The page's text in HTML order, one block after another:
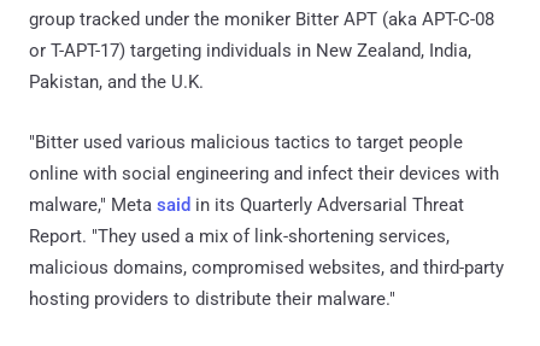
group tracked under the moniker Bitter APT (aka APT-C-08
or T-APT-17) targeting individuals in New Zealand, India,
Pakistan, and the U.K.
"Bitter used various malicious tactics to target people
online with social engineering and infect their devices with
malware," Meta said in its Quarterly Adversarial Threat
Report. "They used a mix of link-shortening services,
malicious domains, compromised websites, and third-party
hosting providers to distribute their malware."